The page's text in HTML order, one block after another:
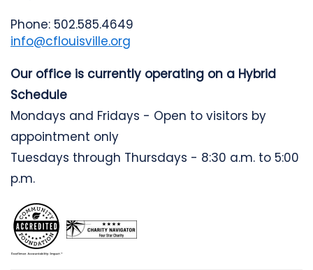
Phone: 502.585.4649
info@cflouisville.org
Our office is currently operating on a Hybrid
Schedule
Mondays and Fridays - Open to visitors by
appointment only
Tuesdays through Thursdays - 8:30 a.m. to 5:00
p.m.